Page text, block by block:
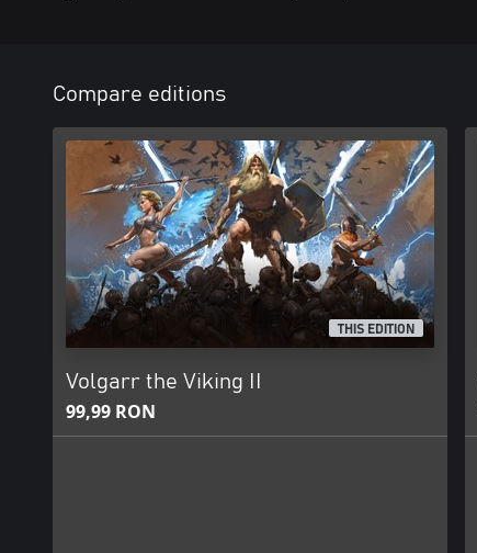
Compare editions
THIS EDITION
Volgarr the Viking II
99,99 RON